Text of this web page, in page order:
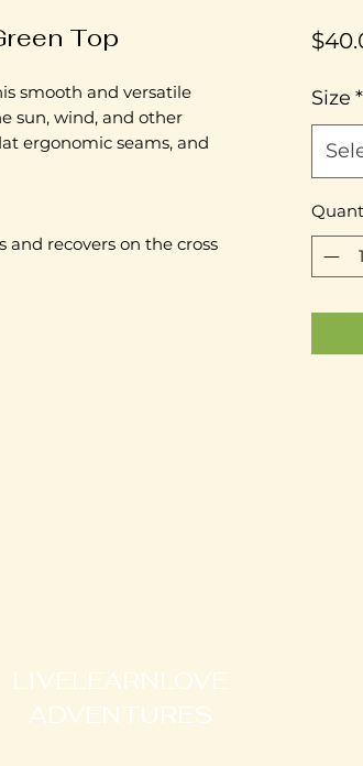
Top
smooth and versatile
sun, wind, and other
ergonomic seams, and
and recovers on the cross
Size *
LIVELEARNLOVE
ADVENTURES